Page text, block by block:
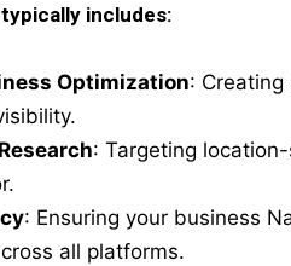
typically includes:
Optimization: Creating
: Targeting
: Ensuring your business
all platforms.